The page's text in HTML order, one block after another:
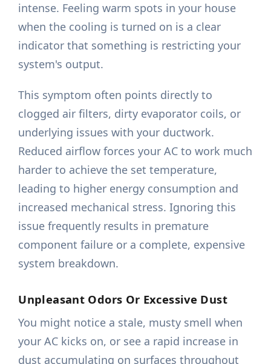
intense. Feeling warm spots in your house
when the cooling is turned on is a clear
indicator that something is restricting your
system's output.
This symptom often points directly to
clogged air filters, dirty evaporator coils, or
underlying issues with your ductwork.
Reduced airflow forces your AC to work much
harder to achieve the set temperature,
leading to higher energy consumption and
increased mechanical stress. Ignoring this
issue frequently results in premature
component failure or a complete, expensive
system breakdown.
Unpleasant Odors Or Excessive Dust
You might notice a stale, musty smell when
your AC kicks on, or see a rapid increase in
dust accumulating on surfaces throughout